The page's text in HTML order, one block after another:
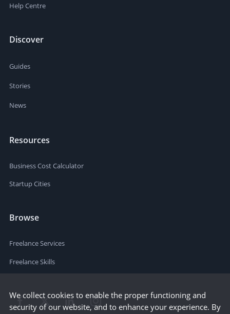
Help Centre
Discover
Guides
Stories
News
Resources
Business Cost Calculator
Startup Cities
Browse
Freelance Services
Freelance Skills
We collect cookies to enable the proper functioning and
security of our website, and to enhance your experience. By